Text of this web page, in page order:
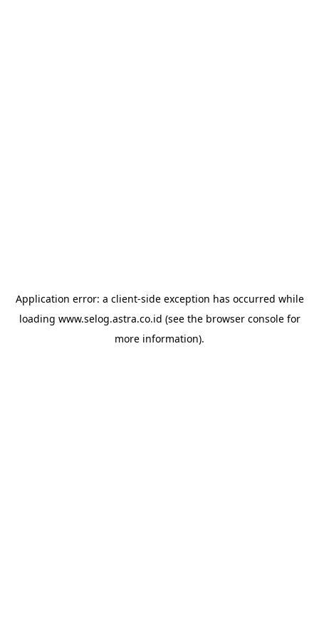
Application error: a client-side exception has occurred while
loading www.selog.astra.co.id (see the browser consolefor
more information).